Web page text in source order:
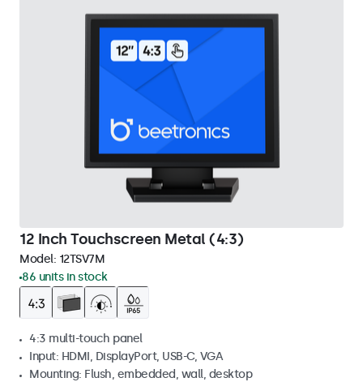
12 Inch Touchscreen Metal (4:3)
Model: 12TSV7M
86 units in stock
4:3 multi-touch panel
Input: HDMI, DisplayPort, USB-C, VGA
Mounting: Flush, embedded, wall, desktop